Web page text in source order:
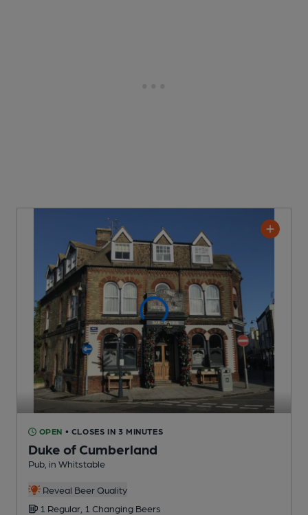
OPEN • CLOSES IN 3 MINUTES
Duke of Cumberland
Pub , in Whitstable
Reveal Beer Quality
1 Regular, 1 Changing Beers